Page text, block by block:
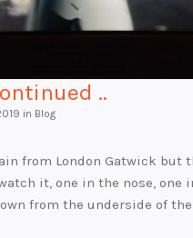
..
in Blog
from London Gatwick but
it, one in the nose, one
from the underside of